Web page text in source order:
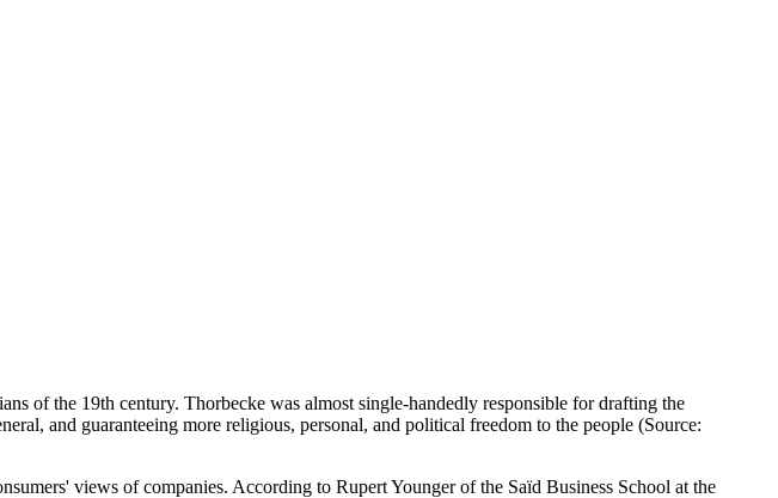
of the 19th century. Thorbecke was almost single-handedly responsible for drafting the
and guaranteeing more religious, personal, and political freedom to the people (Source:
views of companies. According to Rupert Younger of the Saïd Business School at the